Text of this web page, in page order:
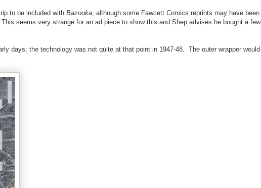
to be included with Bazooka, although some Fawcett Comics reprints may have been
seems very strange for an ad piece to show this and Shep advises he bought a few
days; the technology was not quite at that point in 1947-48. The outer wrapper would